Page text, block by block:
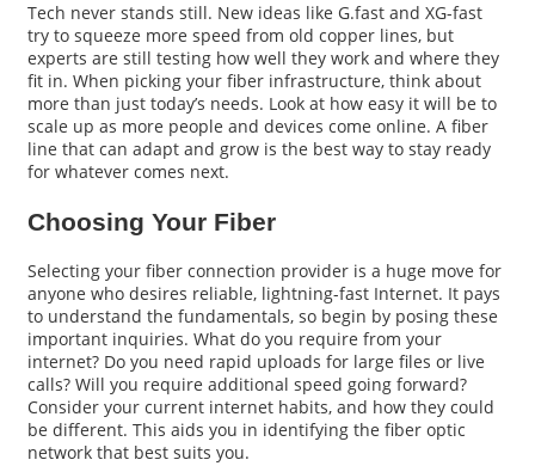
Tech never stands still. New ideas like G.fast and XG-fast
try to squeeze more speed from old copper lines, but
experts are still testing how well they work and where they
fit in. When picking your fiber infrastructure, think about
more than just today’s needs. Look at how easy it will be to
scale up as more people and devices come online. A fiber
line that can adapt and grow is the best way to stay ready
for whatever comes next.
Choosing Your Fiber
Selecting your fiber connection provider is a huge move for
anyone who desires reliable, lightning-fast Internet. It pays
to understand the fundamentals, so begin by posing these
important inquiries. What do you require from your
internet? Do you need rapid uploads for large files or live
calls? Will you require additional speed going forward?
Consider your current internet habits, and how they could
be different. This aids you in identifying the fiber optic
network that best suits you.